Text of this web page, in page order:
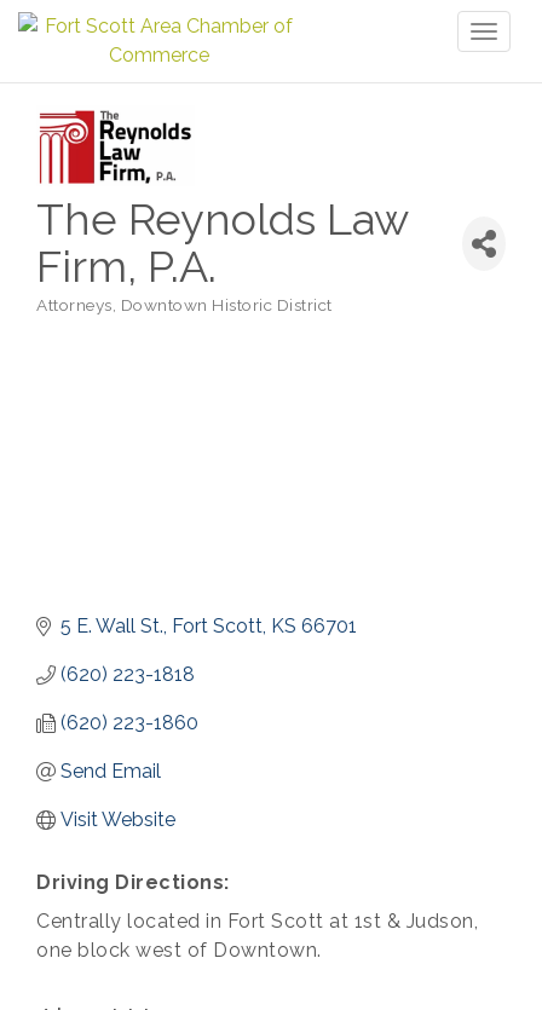
The Reynolds Law
Firm, P.A.
Categories
Attorneys Downtown Historic District
5 E. Wall St. Fort Scott KS 66701
(620) 223-1818
(620) 223-1860
Send Email
Visit Website
Driving Directions:
Centrally located in Fort Scott at 1st & Judson,
one block west of Downtown.